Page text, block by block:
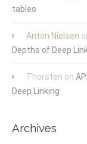
tables
Anton Nielsen
Depths of Deep
Thorsten on
Deep Linking
Archives